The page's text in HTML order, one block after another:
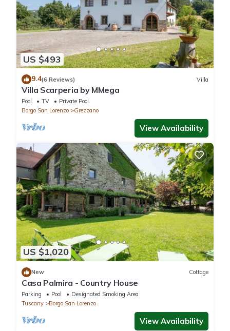
US $493
9.4(6 Reviews) Villa
Villa Scarperia by MMega
Pool TV
Private Pool
Borgo San Lorenzo
Grezzano
View Availability
US $1,020
New Cottage
Casa Palmira - Country House
Parking Pool
Designated Smoking Area
Tuscany
Borgo San Lorenzo
View Availability